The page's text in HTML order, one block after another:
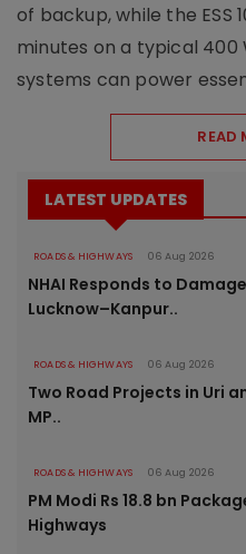
of backup, while the ESS
minutes on a typical 400
systems can power
READ
LATEST UPDATES
ROADS & HIGHWAYS 06 Aug 2026
NHAI Responds to
Lucknow–Kanpur..
ROADS & HIGHWAYS 06 Aug 2026
Two Road Projects in Uri
MP..
ROADS & HIGHWAYS 06 Aug 2026
PM Modi Rs 18.8 bn
Highways